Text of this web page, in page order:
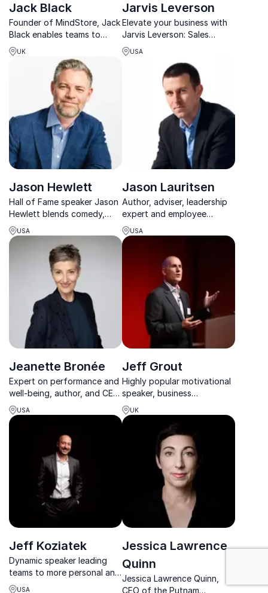
Jack Black
Founder of MindStore, Jack
Black enables teams to
perform at their best by
fostering clarity, resilience,
and leadership under
UK
Jarvis Leverson
Elevate your business with
Jarvis Leverson: Sales
expert & productivity guru.
Unlock peak efficiency and
work-life harmony.
USA
Jason Hewlett
Hall of Fame speaker Jason
Hewlett blends comedy,
music, and leadership to
help teams unlock their
Signature Moves.
USA
Jason Lauritsen
Author, adviser, leadership
expert and employee
engagement keynote
speaker leading teams and
USA
Jeanette Bronée
Expert on performance and
well-being, author, and CEO
of Path For Life committed
to improve workplace well-
USA
Jeff Grout
Highly popular motivational
speaker, business
consultant and former
Managing Director of an
international company
UK
Jeff Koziatek
Dynamic speaker leading
teams to more personal and
professional freedom
USA
Jessica Lawrence
Quinn
Jessica Lawrence Quinn,
CEO of the Putnam